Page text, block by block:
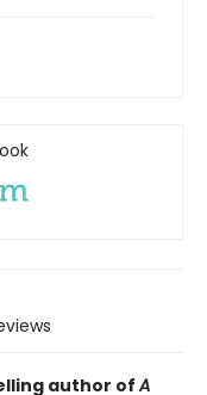
author ofA